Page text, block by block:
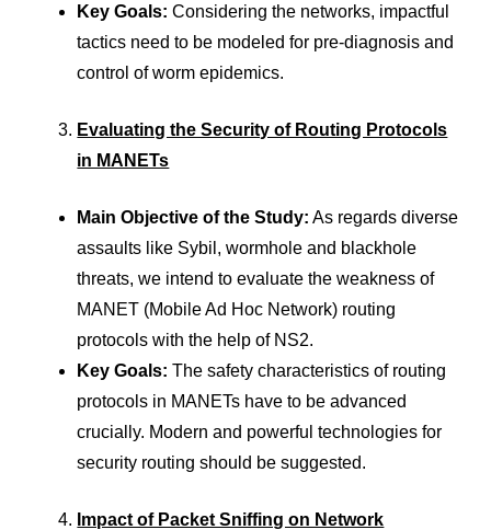
Key Goals:Considering the networks, impactful
tactics need to be modeled for pre-diagnosis and
control of worm epidemics.
Evaluating the Security of Routing Protocols
in MANETs
Main Objective of the Study: As regards diverse
assaults like Sybil, wormhole and blackhole
threats, we intend to evaluate the weakness of
MANET (Mobile Ad Hoc Network) routing
protocols with the help of NS2.
Key Goals:The safety characteristics of routing
protocols in MANETs have to be advanced
crucially. Modern and powerful technologies for
security routing should be suggested.
Impact of Packet Sniffing on Network